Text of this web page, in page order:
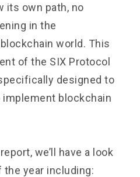
its own path, no
in the
world. This
of the SIX Protocol
designed to
blockchain
we’ll have a look
year including: